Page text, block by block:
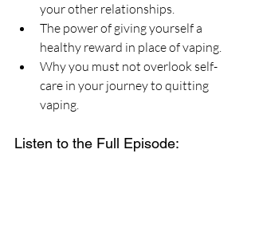
your other relationships.
The power of giving yourself a
healthy reward in place of vaping.
Why you must not overlook self-
care in your journey to quitting
vaping.
Listen to the Full Episode: